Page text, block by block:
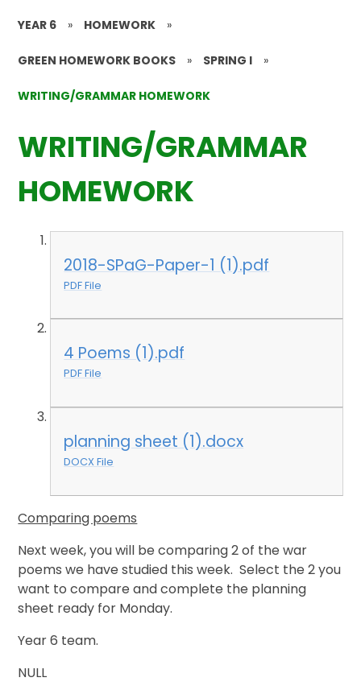
YEAR 6 » HOMEWORK »
GREEN HOMEWORK BOOKS » SPRING I »
WRITING/GRAMMAR HOMEWORK
WRITING/GRAMMAR
HOMEWORK
2018-SPaG-Paper-1 (1).pdf
PDF File
4 Poems (1).pdf
PDF File
planning sheet (1).docx
DOCX File
Comparing poems
Next week, you will be comparing 2 of the war
poems we have studied this week. Select the 2 you
want to compare and complete the planning
sheet ready for Monday.
Year 6 team.
NULL